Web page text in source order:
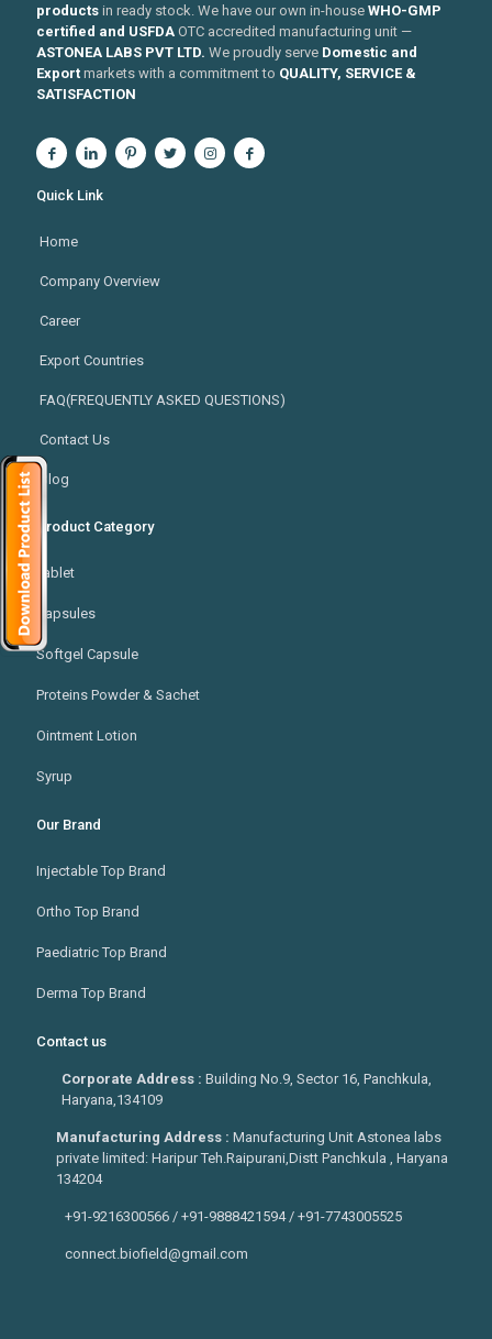
products in ready stock. We have our own in-house WHO-GMP
certified and USFDA OTC accredited manufacturing unit —
ASTONEA LABS PVT LTD. We proudly serve Domestic and
Export markets with a commitment to QUALITY, SERVICE &
SATISFACTION
Quick Link
Home
Company Overview
Career
Export Countries
FAQ(FREQUENTLY ASKED QUESTIONS)
Contact Us
Blog
Product Category
Tablet
Capsules
Softgel Capsule
Proteins Powder & Sachet
Ointment Lotion
Syrup
Our Brand
Injectable Top Brand
Ortho Top Brand
Paediatric Top Brand
Derma Top Brand
Contact us
Corporate Address :Building No.9, Sector 16, Panchkula,
Haryana,134109
Manufacturing Address : Manufacturing Unit Astonea labs
private limited: Haripur Teh.Raipurani,Distt Panchkula , Haryana
134204
+91-9216300566 / +91-9888421594 / +91-7743005525
connect.biofield@gmail.com